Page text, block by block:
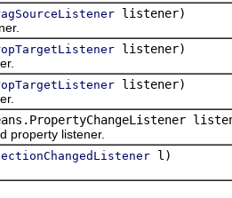
listener)
listener)
listener)
listener.
l)